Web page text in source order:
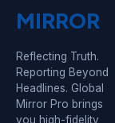
MIRROR
Reflecting Truth.
Reporting Beyond
Headlines. Global
Mirror Pro brings
you high-fidelity